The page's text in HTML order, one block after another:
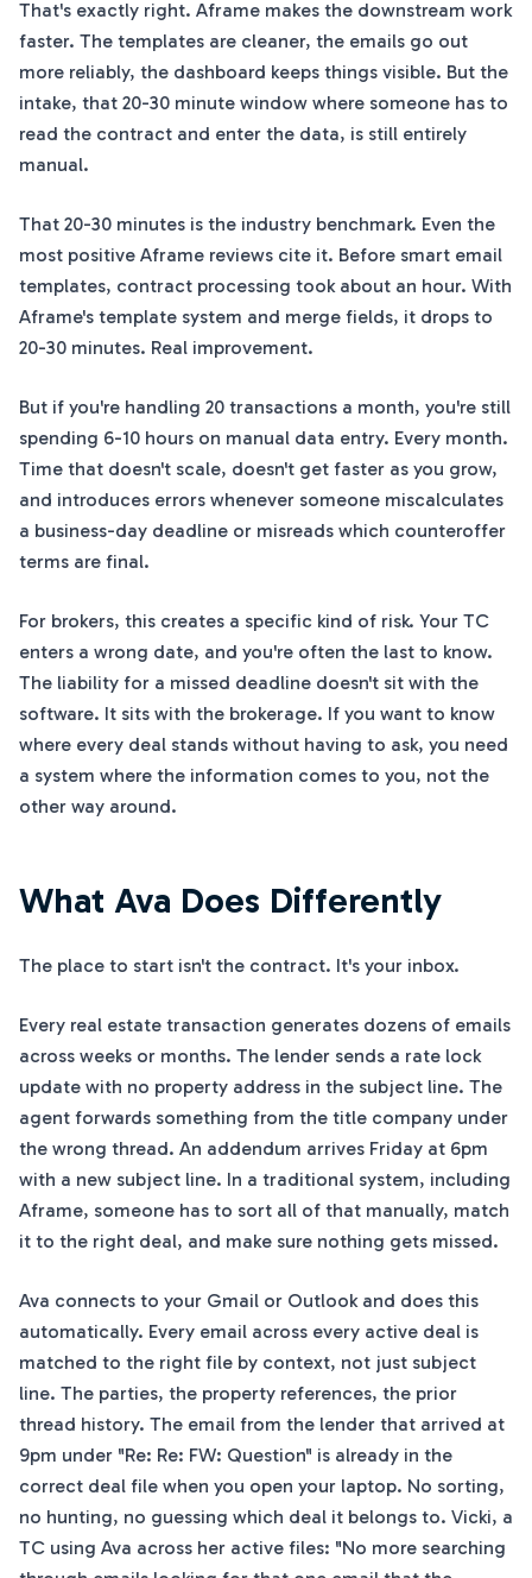
That's exactly right. Aframe makes the downstream work
faster. The templates are cleaner, the emails go out
more reliably, the dashboard keeps things visible. But the
intake, that 20-30 minute window where someone has to
read the contract and enter the data, is still entirely
manual.
That 20-30 minutes is the industry benchmark. Even the
most positive Aframe reviews cite it. Before smart email
templates, contract processing took about an hour. With
Aframe's template system and merge fields, it drops to
20-30 minutes. Real improvement.
But if you're handling 20 transactions a month, you're still
spending 6-10 hours on manual data entry. Every month.
Time that doesn't scale, doesn't get faster as you grow,
and introduces errors whenever someone miscalculates
a business-day deadline or misreads which counteroffer
terms are final.
For brokers, this creates a specific kind of risk. Your TC
enters a wrong date, and you're often the last to know.
The liability for a missed deadline doesn't sit with the
software. It sits with the brokerage. If you want to know
where every deal stands without having to ask, you need
a system where the information comes to you, not the
other way around.
What Ava Does Differently
The place to start isn't the contract. It's your inbox.
Every real estate transaction generates dozens of emails
across weeks or months. The lender sends a rate lock
update with no property address in the subject line. The
agent forwards something from the title company under
the wrong thread. An addendum arrives Friday at 6pm
with a new subject line. In a traditional system, including
Aframe, someone has to sort all of that manually, match
it to the right deal, and make sure nothing gets missed.
Ava connects to your Gmail or Outlook and does this
automatically. Every email across every active deal is
matched to the right file by context, not just subject
line. The parties, the property references, the prior
thread history. The email from the lender that arrived at
9pm under "Re: Re: FW: Question" is already in the
correct deal file when you open your laptop. No sorting,
no hunting, no guessing which deal it belongs to. Vicki, a
TC using Ava across her active files: "No more searching